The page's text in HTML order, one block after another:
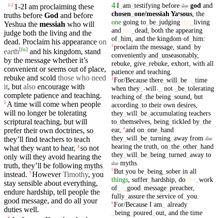
1-2 1-2I am proclaiming these
truths before God and before
Yeshua the messiah who will
judge both the living and the
dead. Proclaim his appearance on
earth[fn] and his kingdom, stand
by the message whether it’s
convenient or seems out of place,
rebuke and scold those who need
it, but also encourage with
complete patience and teaching.
3 A time will come when people
will no longer be tolerating
scriptural teaching, but will
prefertheirown doctrines, so
they’ll find teachers to teach
what they want to hear, 4 so not
only will they avoid hearing the
truth, they’ll be following myths
instead. 5 HoweverTimothy, you
stay sensible about everything,
endure hardship, tell people the
good message, and do all your
duties well.
4 I am testifying before the god and
chosen one/messiah Yaʸsous, the
one going to_ be_ judging the_ living
and the_ dead both the appearing
of_ him and the kingdom of_ him:
2 proclaim the message, stand by
conveniently and unseasonably,
rebuke, give_ rebuke, exhort, with all
patience and teaching.
3For/Because there_ will be a time
when they_ ˓will˒ not be_ tolerating
teaching of_ the being_ sound but
according_ to their own desires,
they_ will be_ accumulating teachers
to_ themselves, being_ tickled by_ the
ear, 4and on one_ hand
they_ will be_ turning_ away from the
hearing the truth on the_ other_ hand
they_ will be_ being_ turned away to
the myths.
5But you be_ being_ sober in all
things, suffer_ hardship, do the_ work
of_ a good message_ preacher,
fully_ assure the service of_ you
6For/Because I am
already
being_ poured out, and the time